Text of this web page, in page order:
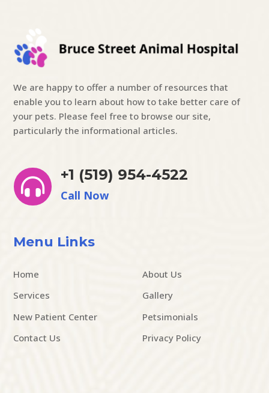
We are happy to offer a number of resources that
enable you to learn about how to take better care of
your pets. Please feel free to browse our site,
particularly the informational articles.

+1 (519) 954-4522
Call Now
Menu Links
Home
About Us
Services
Gallery
New Patient Center
Petsimonials
Contact Us
Privacy Policy